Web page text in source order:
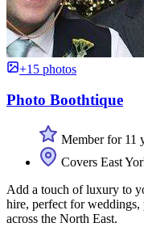
+15 photos
Photo Boothtique
Member for 11
Covers East
Add a touch of luxury to
hire, perfect for weddings,
across the North East.